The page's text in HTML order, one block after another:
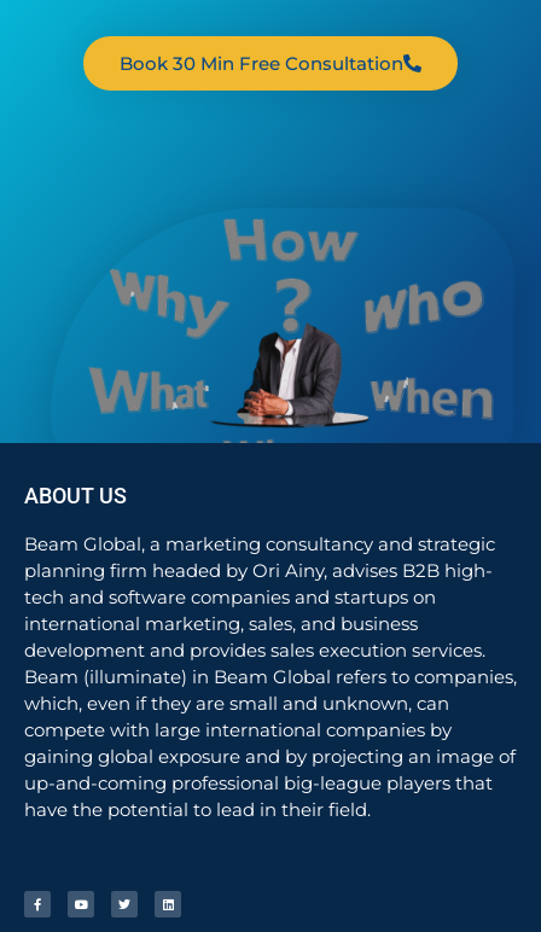
Book 30 Min Free Consultation
ABOUT US
Beam Global, a marketing consultancy and strategic
planning firm headed by Ori Ainy, advises B2B high-
tech and software companies and startups on
international marketing, sales, and business
development and provides sales execution services.
Beam (illuminate) in Beam Global refers to companies,
which, even if they are small and unknown, can
compete with large international companies by
gaining global exposure and by projecting an image of
up-and-coming professional big-league players that
have the potential to lead in their field.